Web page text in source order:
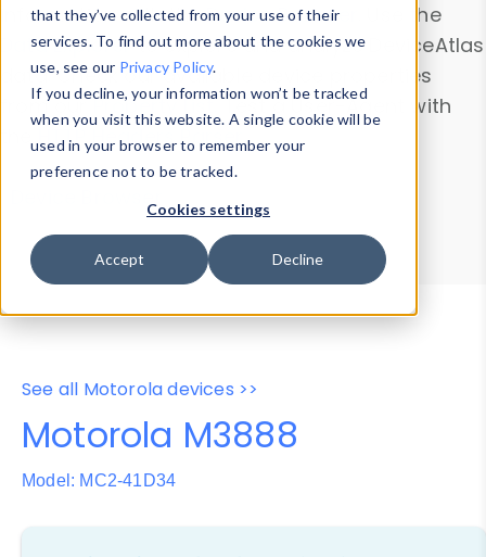
that they’ve collected from your use of their
services. To find out more about the cookies we
use, see our Privacy Policy.
If you decline, your information won’t be tracked
when you visit this website. A single cookie will be
used in your browser to remember your
preference not to be tracked.
Cookies settings
Accept Decline
information with theDevice Browser
. Use the
Data Explorerto explore and analyze DeviceAtlas
data. Check our available device properties
from ourProperty List. Test a User-Agent with
theHTTP Headers Parser.
Device Browser
Data Explorer
Properties
User-Agent Tester
See all Motorola devices >>
Motorola M3888
Model: MC2-41D34